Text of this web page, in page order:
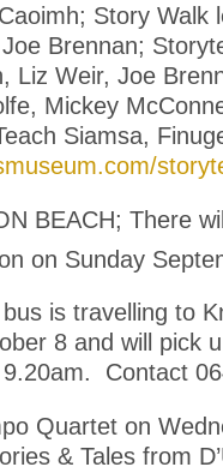
Story Walk
Brennan;
Weir, Joe
Mickey
Siamsa,
BEACH; There
on Sunday
is travelling to
8 and will pick
Contact
Quartet on
& Tales from